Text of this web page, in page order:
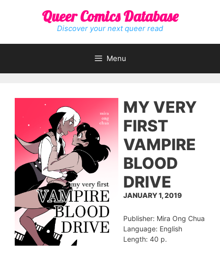
Queer Comics Database
Discover your next queer read
Menu
MY VERY
FIRST
VAMPIRE
BLOOD
DRIVE
JANUARY 1, 2019
Publisher: Mira Ong Chua
Language: English
Length: 40 p.